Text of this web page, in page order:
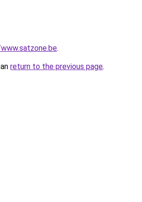
.
return to the previous page.